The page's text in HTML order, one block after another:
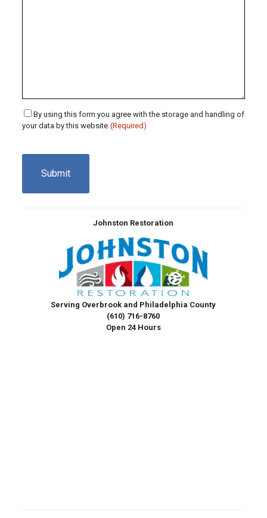
Consent
(Required)
By using this form you agree with the storage and handling of
your data by this website. (Required)
Johnston Restoration
Serving Overbrook and Philadelphia County
(610) 716-8760
Open 24 Hours